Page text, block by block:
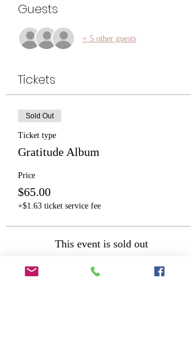
Guests
+ 5 other guests
Tickets
Sold Out
Ticket type
Gratitude Album
Price
$65.00
+$1.63 ticket service fee
This event is sold out